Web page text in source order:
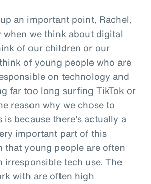
an important point, Rachel,
we think about digital
of our children or our
of young people who are
on technology and
far too long surfing TikTok or
reason why we chose to
because there's actually a
important part of this
that young people are often
irresponsible tech use. The
with are often high